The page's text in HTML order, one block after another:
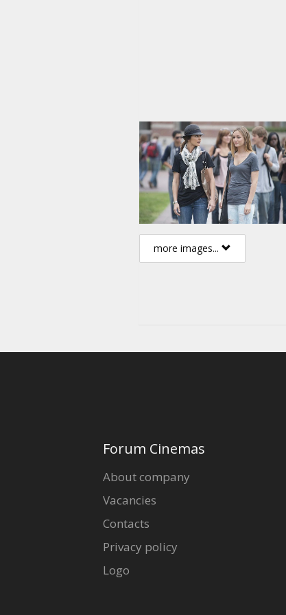
more images...
Forum Cinemas
About company
Vacancies
Contacts
Privacy policy
Logo